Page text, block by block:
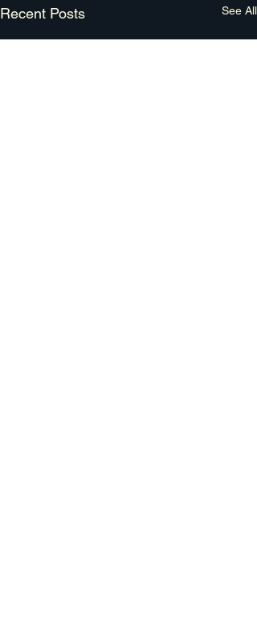
Recent Posts See All